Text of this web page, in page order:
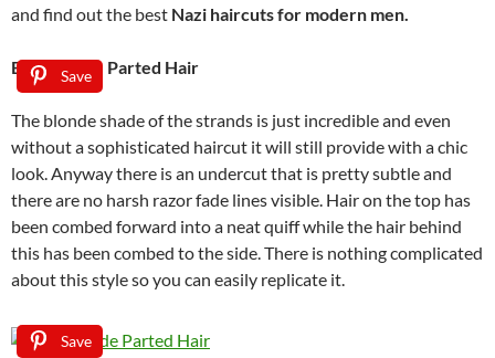
and find out the best Nazi haircuts for modern men.
Save
Blonde Side Parted Hair
The blonde shade of the strands is just incredible and even
without a sophisticated haircut it will still provide with a chic
look. Anyway there is an undercut that is pretty subtle and
there are no harsh razor fade lines visible. Hair on the top has
been combed forward into a neat quiff while the hair behind
this has been combed to the side. There is nothing complicated
about this style so you can easily replicate it.
Save